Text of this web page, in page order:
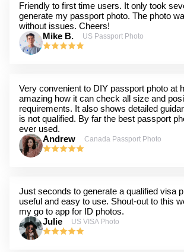
Friendly to first time users. It only took
generate my passport photo. The photo
without issues. Cheers!
Mike B.
US Passport Photo
Very convenient to DIY passport photo at
amazing how it can check all size and
requirements. It also shows detailed
is not qualified. By far the best passport
ever used.
Andrew
Canada Passport Photo
Just seconds to generate a qualified visa
useful and easy to use. Shout-out to this
my go to app for ID photos.
Julie
US VISA Photo